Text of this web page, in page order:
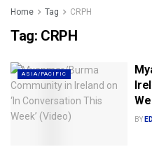
Home Tag CRPH
Tag: CRPH
ASIA/PACIFIC
BY